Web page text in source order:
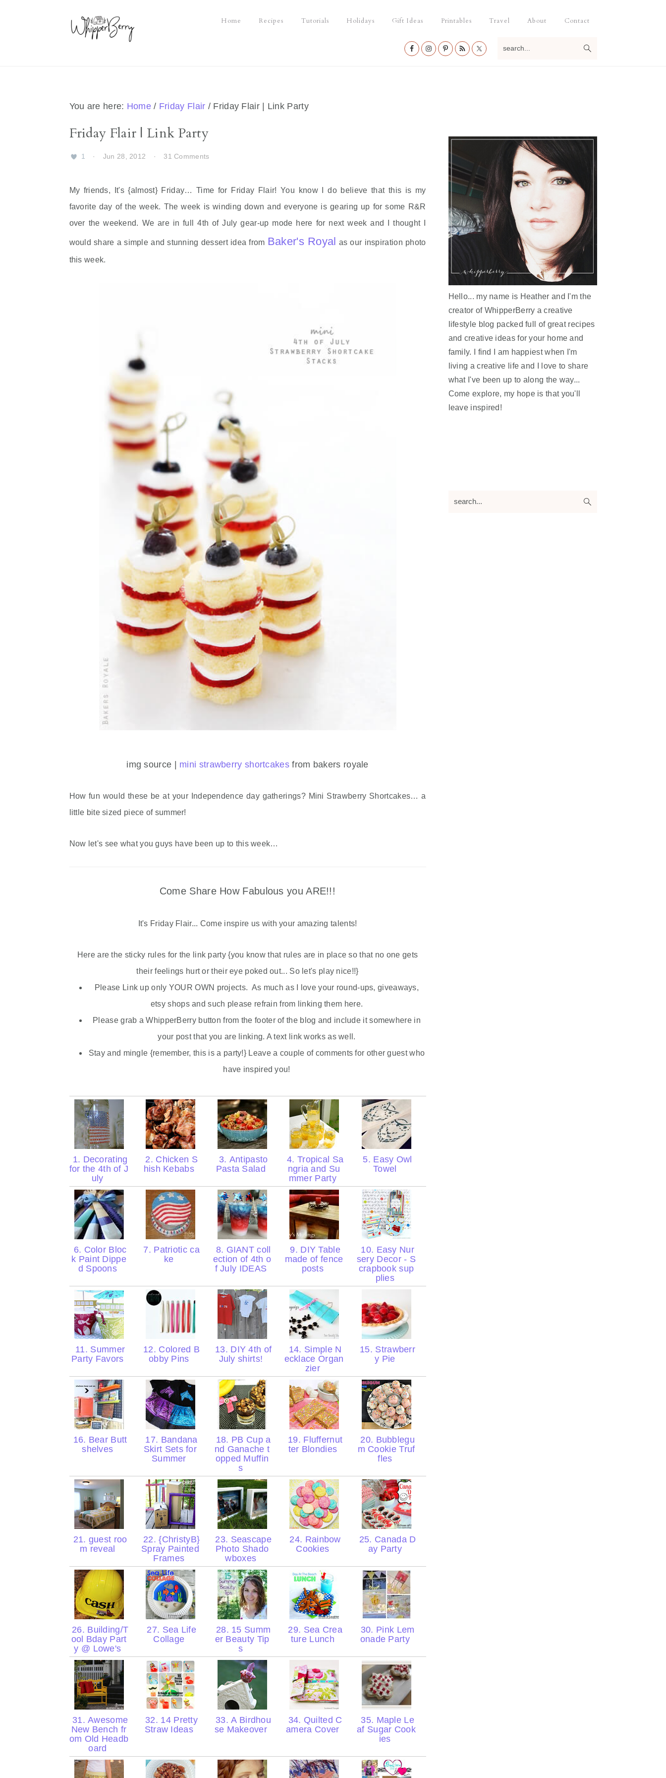
Home Recipes Tutorials Holidays Gift Ideas Printables Travel About Contact
Nav
You are here: Home / Friday Flair / Friday Flair | Link Party
Friday Flair | Link Party
1 · Jun 28, 2012 · 31 Comments
My friends, It's {almost} Friday… Time for Friday Flair! You know I do believe that this is my
favorite day of the week. The week is winding down and everyone is gearing up for some R&R
over the weekend. We are in full 4th of July gear-up mode here for next week and I thought I
would share a simple and stunning dessert idea from Baker's Royal as our inspiration photo
this week.
img source | mini strawberry shortcakes from bakers royale
How fun would these be at your Independence day gatherings? Mini Strawberry Shortcakes… a
little bite sized piece of summer!
Now let's see what you guys have been up to this week…
Come Share How Fabulous you ARE!!!
It's Friday Flair... Come inspire us with your amazing talents!
Here are the sticky rules for the link party {you know that rules are in place so that no one gets
their feelings hurt or their eye poked out... So let's play nice!!}
Please Link up only YOUR OWN projects. As much as I love your round-ups, giveaways,
etsy shops and such please refrain from linking them here.
Please grab aWhipperBerrybutton from the footer of the blog and include it somewhere in
your post that you are linking. A text link works as well.
Stay and mingle {remember, this is a party!} Leave a couple of comments for other guest who
have inspired you!
1. Decorating
for the 4th of J
uly
2. Chicken S
hish Kebabs
3. Antipasto
Pasta Salad
4. Tropical Sa
ngria and Su
mmer Party
5. Easy Owl
Towel
6. Color Bloc
k Paint Dippe
d Spoons
7. Patriotic ca
ke
8. GIANT coll
ection of 4th o
f July IDEAS
9. DIY Table
made of fence
posts
10. Easy Nur
sery Decor - S
crapbook sup
plies
11. Summer
Party Favors
12. Colored B
obby Pins
13. DIY 4th of
July shirts!
14. Simple N
ecklace Organ
zier
15. Strawberr
y Pie
16. Bear Butt
shelves
17. Bandana
Skirt Sets for
Summer
18. PB Cup a
nd Ganache t
opped Muffin
s
19. Fluffernut
ter Blondies
20. Bubblegu
m Cookie Truf
fles
21. guest roo
m reveal
22. {ChristyB}
Spray Painted
Frames
23. Seascape
Photo Shado
wboxes
24. Rainbow
Cookies
25. Canada D
ay Party
26. Building/T
ool Bday Part
y @ Lowe's
27. Sea Life
Collage
28. 15 Summ
er Beauty Tip
s
29. Sea Crea
ture Lunch
30. Pink Lem
onade Party
31. Awesome
New Bench fr
om Old Headb
oard
32. 14 Pretty
Straw Ideas
33. A Birdhou
se Makeover
34. Quilted C
amera Cover
35. Maple Le
af Sugar Cook
ies
Hello... my name is Heather and I'm the
creator of WhipperBerry a creative
lifestyle blog packed full of great recipes
and creative ideas for your home and
family. I find I am happiest when I'm
living a creative life and I love to share
what I've been up to along the way...
Come explore, my hope is that you'll
leave inspired!
search...